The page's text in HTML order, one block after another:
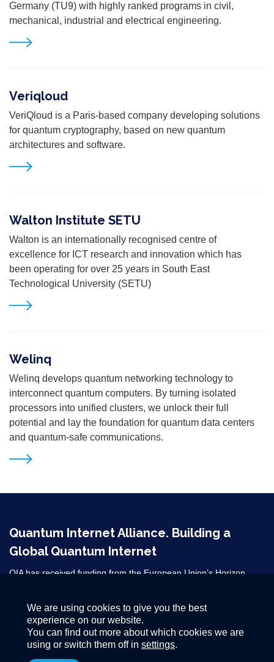
Germany (TU9) with highly ranked programs in civil,
mechanical, industrial and electrical engineering.
Veriqloud
VeriQ loud is a Paris-based company developing solutions
for quantum cryptography, based on new quantum
architectures and software.
Walton Institute SETU
Walton is an internationally recognised centre of
excellence for ICT research and innovation which has
been operating for over 25 years in South East
Technological University (SETU)
Welinq
Welinq develops quantum networking technology to
interconnect quantum computers. By turning isolated
processors into unified clusters, we unlock their full
potential and lay the foundation for quantum data centers
and quantum-safe communications.
Quantum Internet Alliance. Building a
Global Quantum Internet
QIA has received funding from the European Union’s Horizon
101080128 and 101102140. ​
We are using cookies to give you the best
experience on our website.
You can find out more about which cookies we are
using or switch them off in settings.